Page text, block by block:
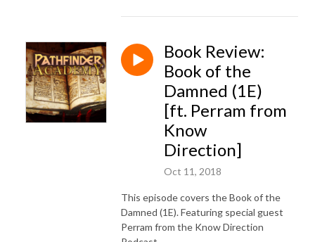
Book Review:
Book of the
Damned (1E)
[ft. Perram from
Know
Direction]
Oct 11, 2018
This episode covers the Book of the
Damned (1E). Featuring special guest
Perram from the Know Direction